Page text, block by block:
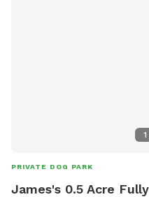
1
PRIVATE DOG PARK
James's 0.5 Acre